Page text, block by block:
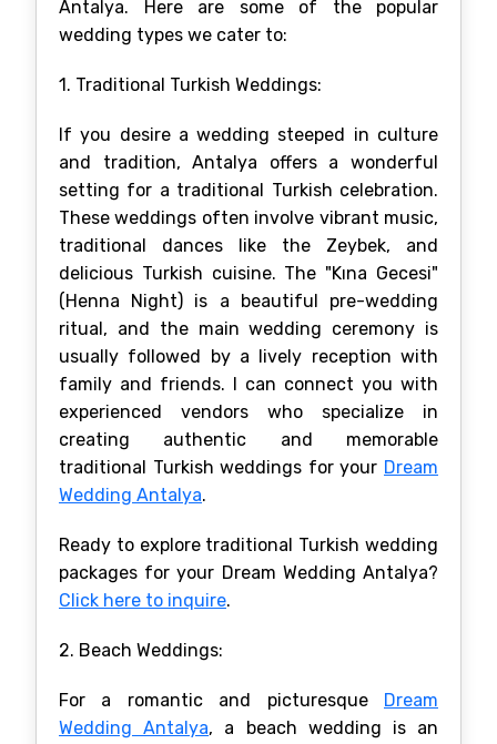
Antalya. Here are some of the popular
wedding types we cater to:
1. Traditional Turkish Weddings:
If you desire a wedding steeped in culture
and tradition, Antalya offers a wonderful
setting for a traditional Turkish celebration.
These weddings often involve vibrant music,
traditional dances like the Zeybek, and
delicious Turkish cuisine. The "Kına Gecesi"
(Henna Night) is a beautiful pre-wedding
ritual, and the main wedding ceremony is
usually followed by a lively reception with
family and friends. I can connect you with
experienced vendors who specialize in
creating authentic and memorable
traditional Turkish weddings for your Dream
Wedding Antalya.
Ready to explore traditional Turkish wedding
packages for your Dream Wedding Antalya?
Click here to inquire.
2. Beach Weddings:
For a romantic and picturesque
Dream
Wedding Antalya, a beach wedding is an